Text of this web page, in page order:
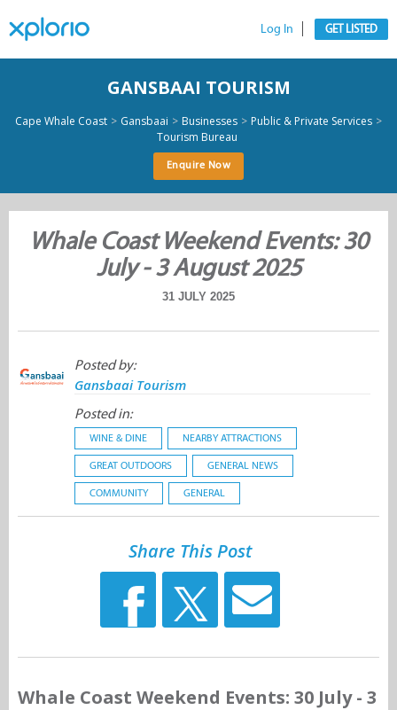
Log In GET LISTED
GANSBAAI TOURISM
Cape Whale Coast > Gansbaai > Businesses > Public & Private Services >
Tourism Bureau
Enquire Now
Whale Coast Weekend Events: 30
July - 3 August 2025
31 JULY 2025
Posted by:
Gansbaai Tourism
Posted in:
WINE & DINE NEARBY ATTRACTIONS
GREAT OUTDOORS GENERAL NEWS
COMMUNITY GENERAL
Share This Post
Whale Coast Weekend Events: 30 July - 3